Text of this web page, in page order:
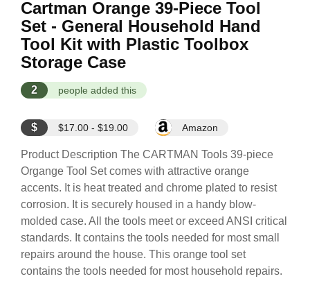
Cartman Orange 39-Piece Tool
Set - General Household Hand
Tool Kit with Plastic Toolbox
Storage Case
2 people added this
$ $17.00 - $19.00 Amazon
Product Description The CARTMAN Tools 39-piece
Organge Tool Set comes with attractive orange
accents. It is heat treated and chrome plated to resist
corrosion. It is securely housed in a handy blow-
molded case. All the tools meet or exceed ANSI critical
standards. It contains the tools needed for most small
repairs around the house. This orange tool set
contains the tools needed for most household repairs.